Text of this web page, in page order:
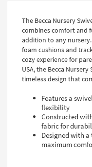
The Becca Nursery
combines comfort and
addition to any
foam cushions and
cozy experience for
USA, the Becca
timeless design that
Features a
flexibility
Constructed
fabric for
Designed with
maximum